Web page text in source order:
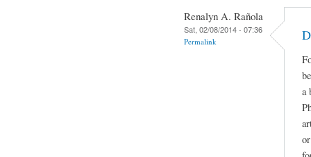
Renalyn A. Rañola
Sat, 02/08/2014 - 07:36
Permalink
a